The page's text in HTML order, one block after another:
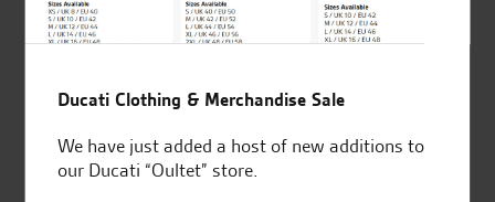
Established and trusted
for over 50 years
Ducati, Norton &
Ducati Clothing & Merchandise Sale
We have just added a host of new additions to
our Ducati “Oultet” store.